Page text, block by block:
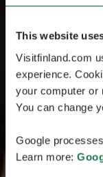
This website
Visitfinland.com
experience.
your computer or
You can change
Google
Learn more: